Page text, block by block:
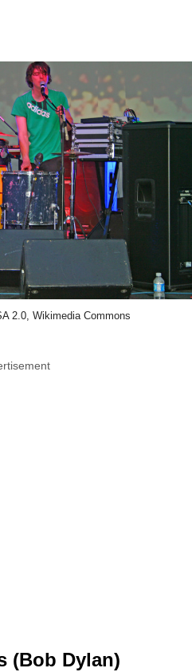
2.0, Wikimedia Commons
(Bob Dylan)